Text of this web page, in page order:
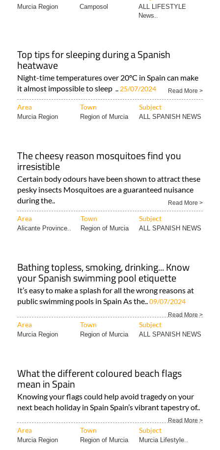
Murcia Region Camposol
ALL LIFESTYLE
News..
Top tips for sleeping during a Spanish
heatwave
Night-time temperatures over 20°C in Spain can make
it almost impossible to sleep .. 25/07/2024 Read More >
Area Town Subject
Murcia Region Region of Murcia ALL SPANISH NEWS
The cheesy reason mosquitoes find you
irresistible
Certain body odours have been shown to attract these
pesky insects Mosquitoes are a guaranteed nuisance
during the..
Read More >
Area Town Subject
Alicante Province.. Region of Murcia ALL SPANISH NEWS
Bathing topless, smoking, drinking... Know
your Spanish swimming pool etiquette
It’s easy to make a splash for all the wrong reasons at
public swimming pools in Spain As the..09/07/2024
Read More >
Area Town Subject
Murcia Region Region of Murcia ALL SPANISH NEWS
What the different coloured beach flags
mean in Spain
Knowing your flags could help avoid tragedy on your
next beach holiday in Spain Spain’s vibrant tapestry of..
Read More >
Area Town Subject
Murcia Region Region of Murcia Murcia Lifestyle..